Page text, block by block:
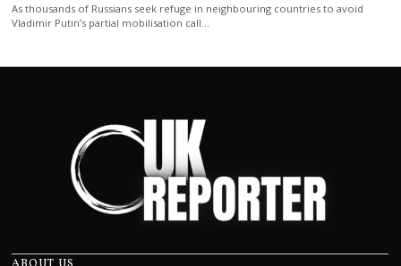
As thousands of Russians seek refuge in neighbouring countries to avoid
Vladimir Putin’s partial mobilisation call…